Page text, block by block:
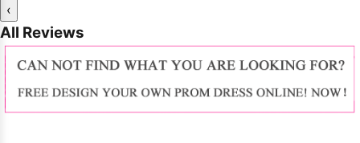
‹
All Reviews